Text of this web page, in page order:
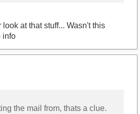
at that stuff... Wasn't this
info
the mail from, thats a clue.